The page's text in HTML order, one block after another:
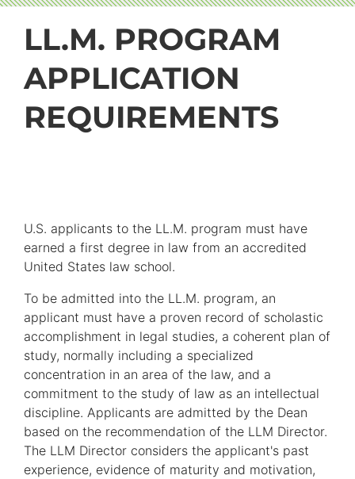
LL.M. PROGRAM
APPLICATION
REQUIREMENTS
U.S. applicants to the LL.M. program must have
earned a first degree in law from an accredited
United States law school.
To be admitted into the LL.M. program, an
applicant must have a proven record of scholastic
accomplishment in legal studies, a coherent plan of
study, normally including a specialized
concentration in an area of the law, and a
commitment to the study of law as an intellectual
discipline. Applicants are admitted by the Dean
based on the recommendation of the LLM Director.
The LLM Director considers the applicant's past
experience, evidence of maturity and motivation,